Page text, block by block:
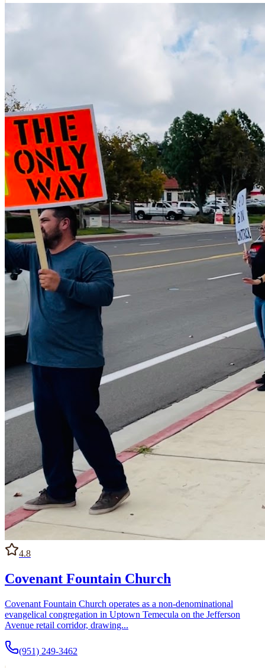
4.8
Covenant Fountain Church
Covenant Fountain Church operates as a non-denominational
evangelical congregation in Uptown Temecula on the Jefferson
Avenue retail corridor, drawing...
(951) 249-3462